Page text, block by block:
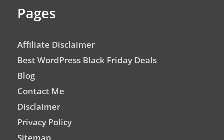
Pages
Affiliate Disclaimer
Best WordPress Black Friday Deals
Blog
Contact Me
Disclaimer
Privacy Policy
Sitemap